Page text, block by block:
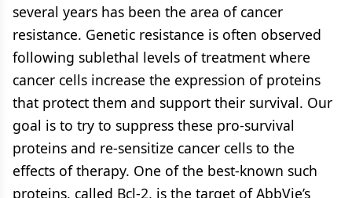
several years has been the area of cancer
resistance. Genetic resistance is often observed
following sublethal levels of treatment where
cancer cells increase the expression of proteins
that protect them and support their survival. Our
goal is to try to suppress these pro-survival
proteins and re-sensitize cancer cells to the
effects of therapy. One of the best-known such
proteins, called Bcl-2, is the target of AbbVie’s